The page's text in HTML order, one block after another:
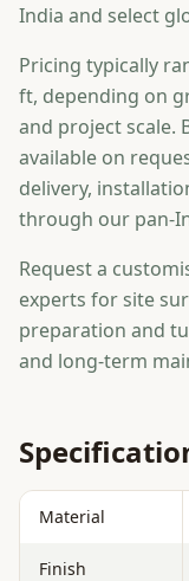
India and select
Pricing typically
ft, depending on
and project scale.
available on
delivery,
through our pan-
Request a
experts for site
preparation and
and long-term
Material
Finish